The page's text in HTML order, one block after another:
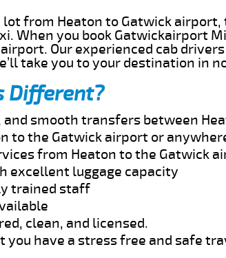
lot from Heaton to Gatwick
When you book Gatwickairport
Our experienced cab
take you to your destination in
Different?
smooth transfers between
to the Gatwick airport or
from Heaton to the Gatwick
excellent luggage capacity
trained staff
clean, and licensed.
you have a stress free and safe